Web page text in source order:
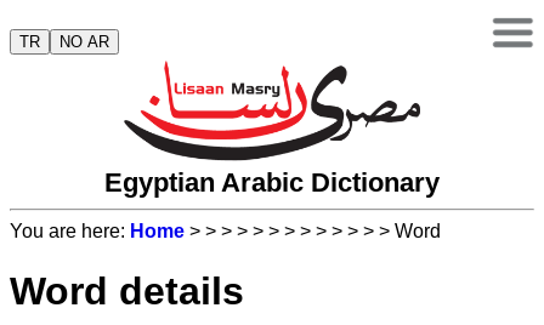
TR NO AR
Egyptian Arabic Dictionary
You are here: Home > > > > > > > > > > > > > Word
Word details